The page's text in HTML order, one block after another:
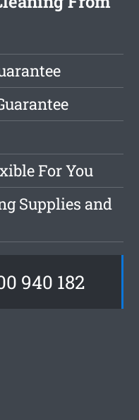
For You
Supplies and
940 182